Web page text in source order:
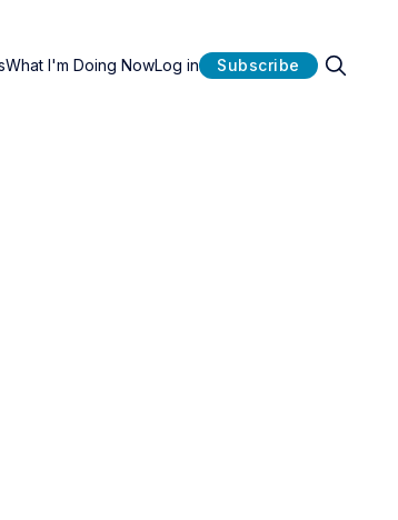
What I'm Doing NowLog in Subscribe